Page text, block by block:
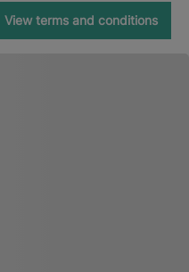
View terms and conditions